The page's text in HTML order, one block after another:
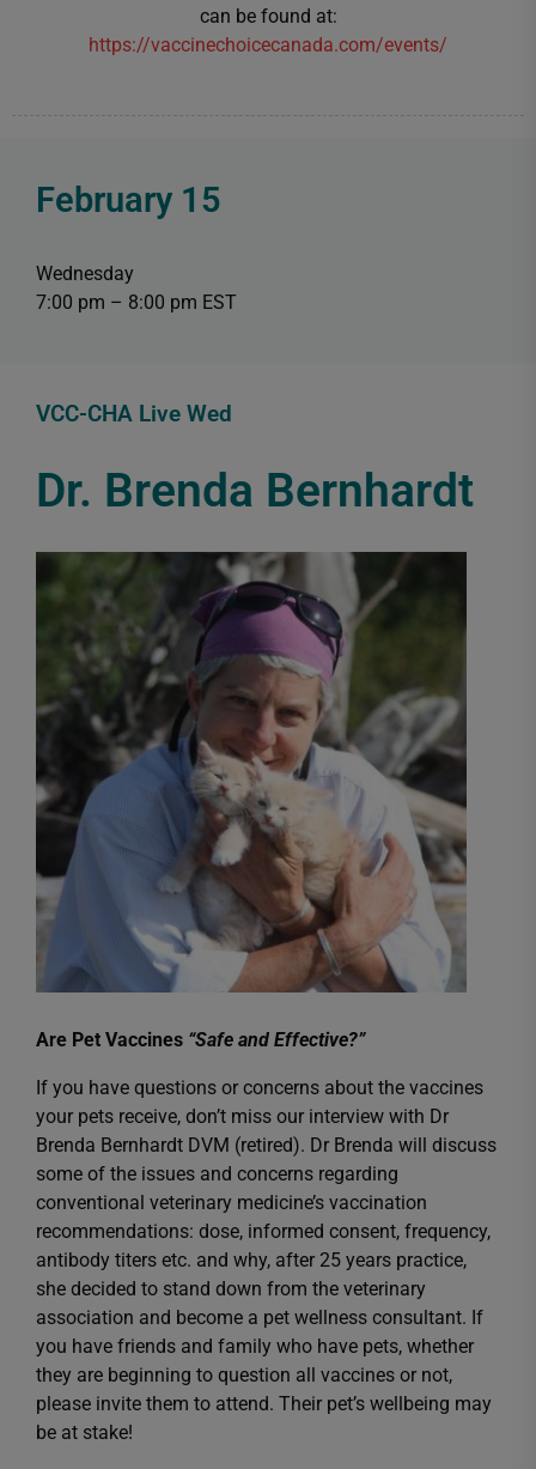
can be found at:
https://vaccinechoicecanada.com/events/
February 15
Wednesday
7:00 pm – 8:00 pm EST
VCC-CHA Live Wed
Dr. Brenda Bernhardt
Are Pet Vaccines “Safe and Effective?”
If you have questions or concerns about the vaccines
your pets receive, don’t miss our interview with Dr
Brenda Bernhardt DVM (retired). Dr Brenda will discuss
some of the issues and concerns regarding
conventional veterinary medicine’s vaccination
recommendations: dose, informed consent, frequency,
antibody titers etc. and why, after 25 years practice,
she decided to stand down from the veterinary
association and become a pet wellness consultant. If
you have friends and family who have pets, whether
they are beginning to question all vaccines or not,
please invite them to attend. Their pet’s wellbeing may
be at stake!